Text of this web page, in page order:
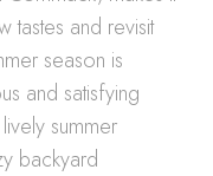
tastes and revisit
season is
and satisfying
summer
backyard